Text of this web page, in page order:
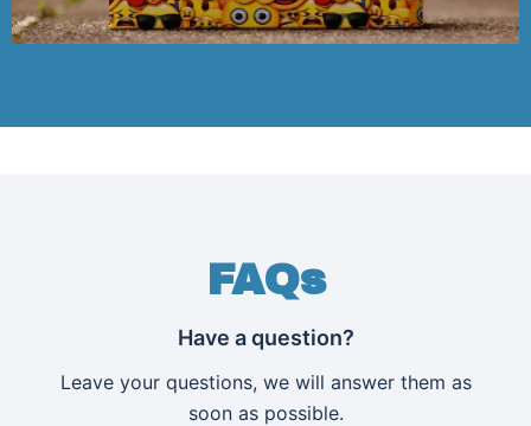
FAQs
Have a question?
Leave your questions, we will answer them as
soon as possible.